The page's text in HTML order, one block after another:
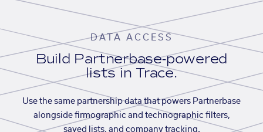
DATA ACCESS
Build Partnerbase-powered
lists in Trace.
Use the same partnership data that powers Partnerbase
alongside firmographic and technographic filters,
saved lists, and company tracking.